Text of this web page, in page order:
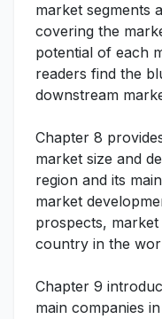
market segments
covering the
potential of each
readers find the
downstream
Chapter 8
market size and
region and its
market
prospects,
country in the
Chapter 9
main companies